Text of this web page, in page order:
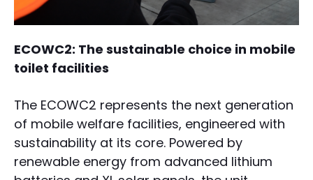
ECOWC2: The sustainable choice in mobile
toilet facilities
The ECOWC2 represents the next generation
of mobile welfare facilities, engineered with
sustainability at its core. Powered by
renewable energy from advanced lithium